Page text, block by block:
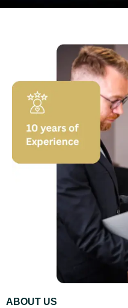
ABOUT US